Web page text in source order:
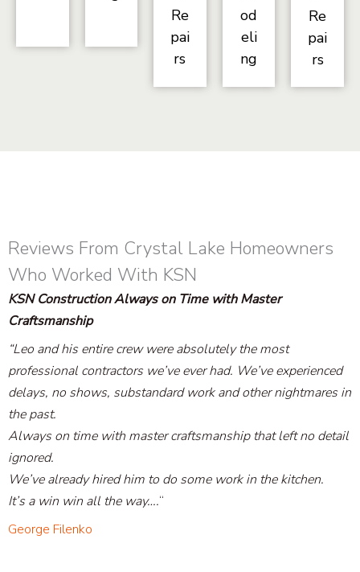
Re
pai
rs
od
eli
ng
Re
pai
rs
Reviews From Crystal Lake Homeowners
Who Worked With KSN
KSN Construction Always on Time with Master
Craftsmanship
“Leo and his entire crew were absolutely the most
professional contractors we’ve ever had. We’ve experienced
delays, no shows, substandard work and other nightmares in
the past.
Always on time with master craftsmanship that left no detail
ignored.
We’ve already hired him to do some work in the kitchen.
It’s a win win all the way….“
George Filenko